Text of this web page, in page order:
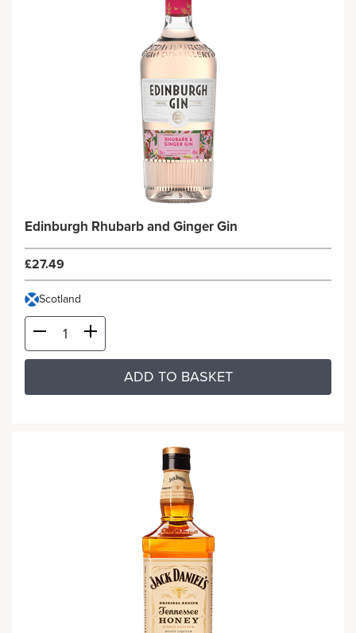
Edinburgh Rhubarb and Ginger Gin
£27.49
Scotland
ADD TO BASKET